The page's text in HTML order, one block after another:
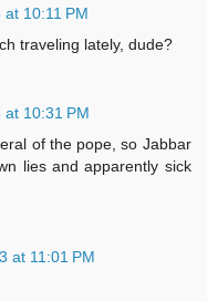
10:11 PM
traveling lately, dude?
10:31 PM
of the pope, so Jabbar
lies and apparently sick
at 11:01 PM